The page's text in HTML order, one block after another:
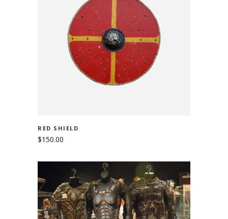
ADD TO CART
RED SHIELD
$150.00